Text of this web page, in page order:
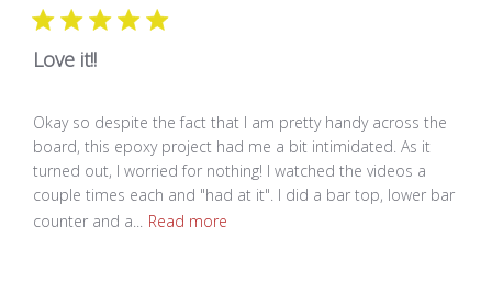
Love it!!
Okay so despite the fact that I am pretty handy across the
board, this epoxy project had me a bit intimidated. As it
turned out, I worried for nothing! I watched the videos a
couple times each and "had at it". I did a bar top, lower bar
counter and a...
Read more